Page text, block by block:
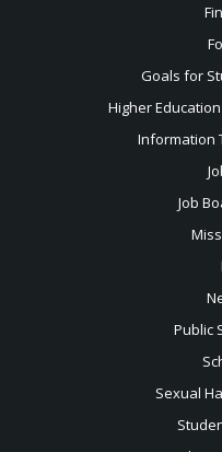
Goals for
Higher
Information
Job
Public
Sexual